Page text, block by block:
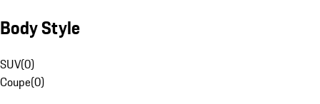
Body Style
SUV(0)
Coupe(0)